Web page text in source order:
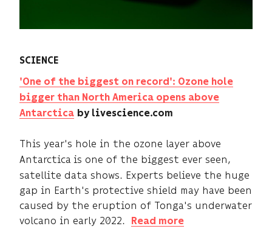
SCIENCE
'One of the biggest on record': Ozone hole
bigger than North America opens above
Antarctica by livescience.com
This year's hole in the ozone layer above
Antarctica is one of the biggest ever seen,
satellite data shows. Experts believe the huge
gap in Earth's protective shield may have been
caused by the eruption of Tonga's underwater
volcano in early 2022.
Read more